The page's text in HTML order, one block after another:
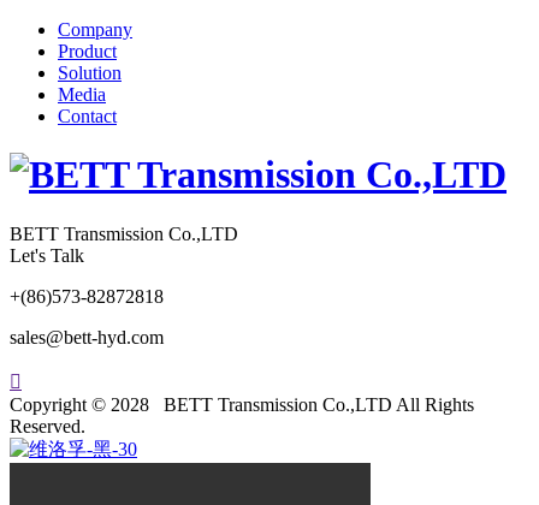
Company
Product
Solution
Media
Contact
BETT Transmission Co.,LTD
Let's Talk
+(86)573-82872818
sales@bett-hyd.com

Copyright © 2028 BETT Transmission Co.,LTD All Rights
Reserved.